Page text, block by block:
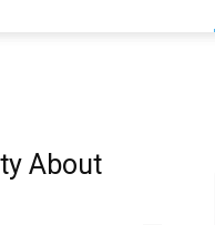
About